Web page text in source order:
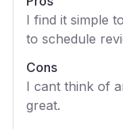
I find it simple
to schedule
Cons
I cant think of
great.